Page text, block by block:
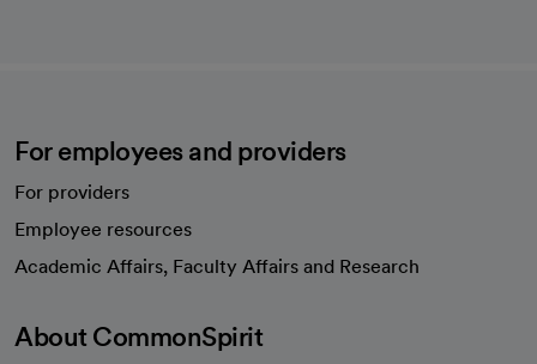
For employees and providers
For providers
Employee resources
Academic Affairs, Faculty Affairs and Research
About CommonSpirit